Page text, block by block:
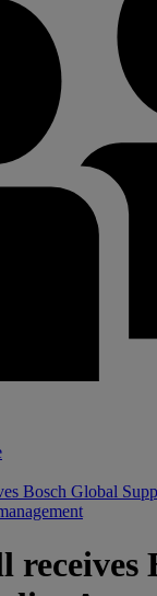
Bosch Global